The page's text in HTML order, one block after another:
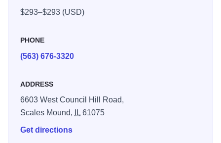
$293–$293 (USD)
PHONE
(563) 676-3320
ADDRESS
6603 West Council Hill Road,
Scales Mound,
IL61075
Get directions